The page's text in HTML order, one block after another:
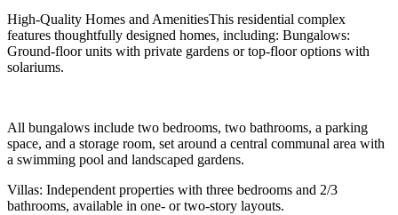
High-Quality Homes and AmenitiesThis residential complex
features thoughtfully designed homes, including: Bungalows:
Ground-floor units with private gardens or top-floor options with
solariums.
All bungalows include two bedrooms, two bathrooms, a parking
space, and a storage room, set around a central communal area with
a swimming pool and landscaped gardens.
Villas: Independent properties with three bedrooms and 2/3
bathrooms, available in one- or two-story layouts.